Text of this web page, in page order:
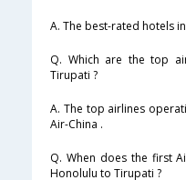
A. The best-rated hotels
Q. Which are the top
Tirupati ?
A. The top airlines
Air-China .
Q. When does the first
Honolulu to Tirupati ?